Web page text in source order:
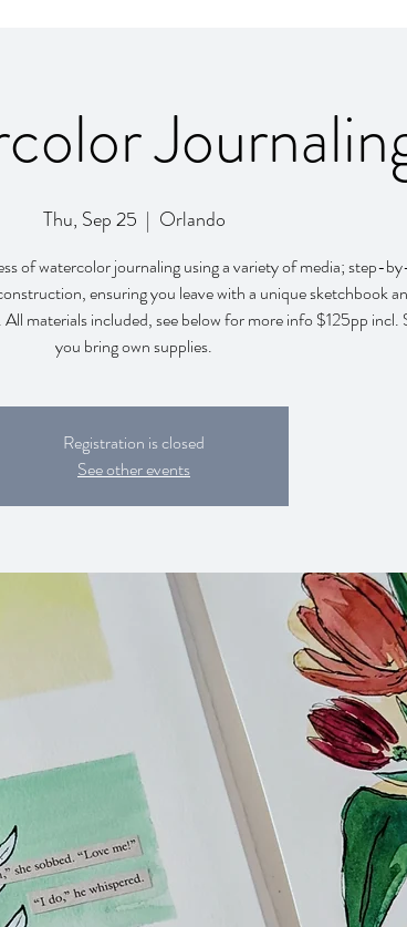
Thu, Sep 25
  |
Orlando
of watercolor journaling using a variety of media; step-
ensuring you leave with a unique sketchbook
All materials included, see below for more info $125pp
you bring own supplies.
Registration is closed
See other events